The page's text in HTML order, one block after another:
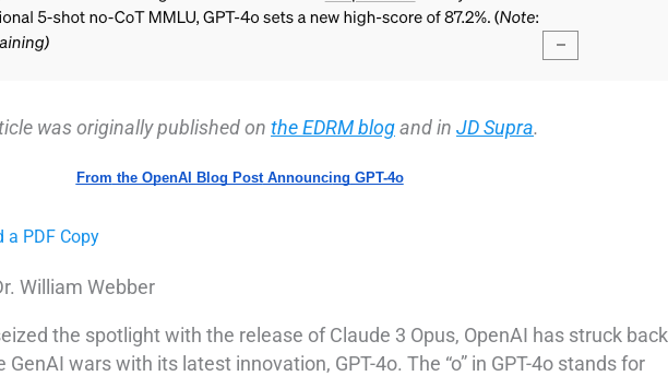
was originally published onthe EDRM blogand inJD Supra.
From the OpenAI Blog PostAnnouncing GPT-4o
a PDF Copy
William Webber
the spotlight with the release of Claude 3 Opus, OpenAI has struck
wars with its latest innovation, GPT-4o. The “o” in GPT-4o stands for